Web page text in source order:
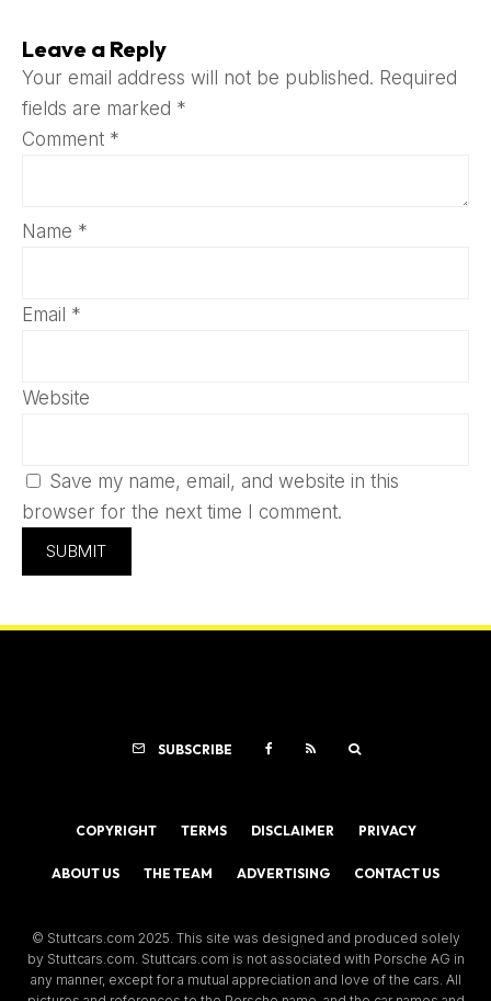
Leave a Reply
Your email address will not be published. Required
fields are marked *
Comment *
Name *
Email *
Website
Save my name, email, and website in this
browser for the next time I comment.
SUBSCRIBE
COPYRIGHT TERMS DISCLAIMER PRIVACY
ABOUT US THE TEAM ADVERTISING CONTACT US
© Stuttcars.com 2025. This site was designed and produced solely
by Stuttcars.com. Stuttcars.com is not associated with Porsche AG in
any manner, except for a mutual appreciation and love of the cars. All